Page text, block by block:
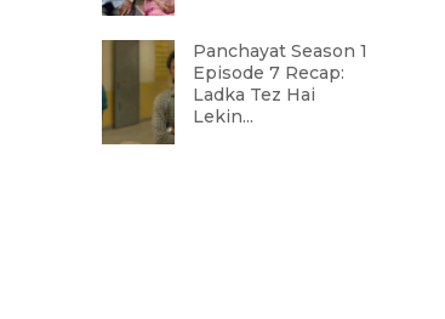
Panchayat Season 1
Episode 7 Recap:
Ladka Tez Hai
Lekin...